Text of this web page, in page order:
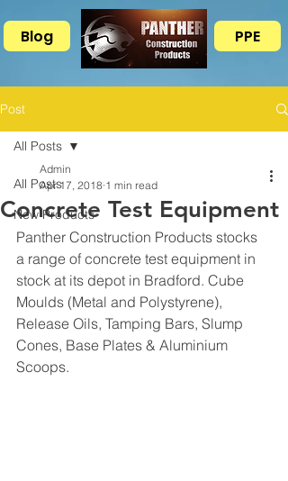
Blog PPE
Post
All Posts
New Products
All Posts
Concrete Test Equipment
Admin
Apr 17, 2018 1 min read
Panther Construction Products stocks
a range of concrete test equipment in
stock at its depot in Bradford. Cube
Moulds (Metal and Polystyrene),
Release Oils, Tamping Bars, Slump
Cones, Base Plates & Aluminium
Scoops.